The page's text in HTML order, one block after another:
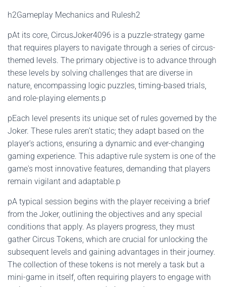
h2Gameplay Mechanics and Rulesh2
pAt its core, CircusJoker4096 is a puzzle-strategy game
that requires players to navigate through a series of circus-
themed levels. The primary objective is to advance through
these levels by solving challenges that are diverse in
nature, encompassing logic puzzles, timing-based trials,
and role-playing elements.p
pEach level presents its unique set of rules governed by the
Joker. These rules aren’t static; they adapt based on the
player's actions, ensuring a dynamic and ever-changing
gaming experience. This adaptive rule system is one of the
game's most innovative features, demanding that players
remain vigilant and adaptable.p
pA typical session begins with the player receiving a brief
from the Joker, outlining the objectives and any special
conditions that apply. As players progress, they must
gather Circus Tokens, which are crucial for unlocking the
subsequent levels and gaining advantages in their journey.
The collection of these tokens is not merely a task but a
mini-game in itself, often requiring players to engage with